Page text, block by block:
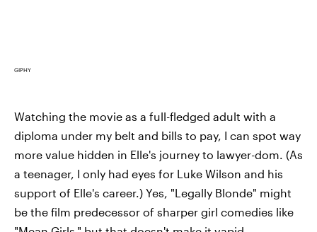
GIPHY
Watching the movie as a full-fledged adult with a
diploma under my belt and bills to pay, I can spot way
more value hidden in Elle's journey to lawyer-dom. (As
a teenager, I only had eyes for Luke Wilson and his
support of Elle's career.) Yes, "Legally Blonde" might
be the film predecessor of sharper girl comedies like